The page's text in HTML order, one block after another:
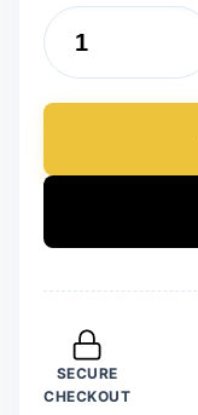
Heart
Rings
Couple
Adjustable
Key
Love
Ring
SECURE
CHECKOUT